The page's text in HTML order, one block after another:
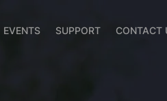
EVENTS SUPPORT CONTACT